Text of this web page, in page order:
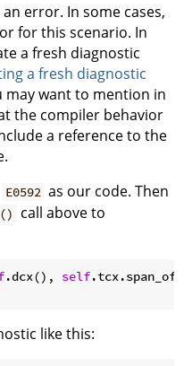
error. In some cases,
for this scenario. In
a fresh diagnostic
a fresh diagnostic
may want to mention in
the compiler behavior
a reference to the
E0592 as our code. Then
call above to
.dcx(), self
like this: